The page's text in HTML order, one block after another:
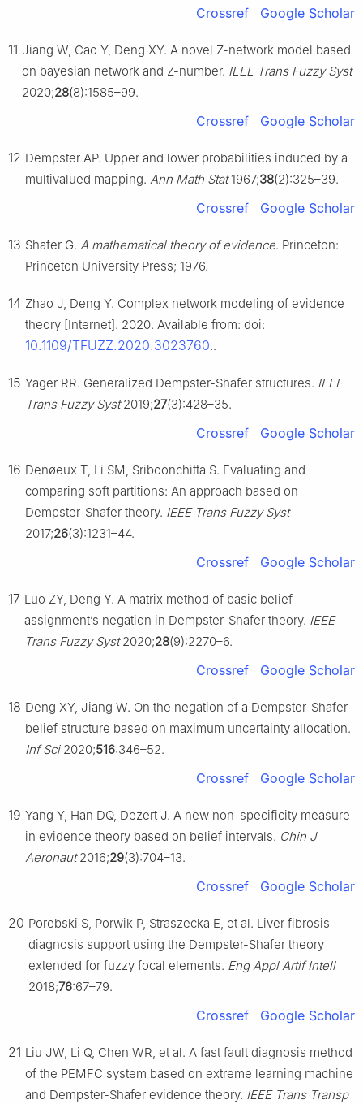
Crossref Google Scholar
11 Jiang W, Cao Y, Deng XY. A novel Z-network model based
on bayesian network and Z-number. IEEE Trans Fuzzy Syst
2020;28(8):1585–99.
Crossref Google Scholar
12 Dempster AP. Upper and lower probabilities induced by a
multivalued mapping. Ann Math Stat1967;38(2):325–39.
Crossref Google Scholar
13 Shafer G. A mathematical theory of evidence. Princeton:
Princeton University Press; 1976.
14 Zhao J, Deng Y. Complex network modeling of evidence
theory [Internet]. 2020. Available from: doi:
10.1109/TFUZZ.2020.3023760..
15 Yager RR. Generalized Dempster-Shafer structures. IEEE
Trans Fuzzy Syst2019;27(3):428–35.
Crossref Google Scholar
16 Denøeux T, Li SM, Sriboonchitta S. Evaluating and
comparing soft partitions: An approach based on
Dempster-Shafer theory. IEEE Trans Fuzzy Syst
2017;26(3):1231–44.
Crossref Google Scholar
17 Luo ZY, Deng Y. A matrix method of basic belief
assignment’s negation in Dempster-Shafer theory. IEEE
Trans Fuzzy Syst2020;28(9):2270–6.
Crossref Google Scholar
18 Deng XY, Jiang W. On the negation of a Dempster-Shafer
belief structure based on maximum uncertainty allocation.
Inf Sci2020;516:346–52.
Crossref Google Scholar
19 Yang Y, Han DQ, Dezert J. A new non-specificity measure
in evidence theory based on belief intervals. Chin J
Aeronaut2016;29(3):704–13.
Crossref Google Scholar
20 Porebski S, Porwik P, Straszecka E, et al. Liver fibrosis
diagnosis support using the Dempster-Shafer theory
extended for fuzzy focal elements. Eng Appl Artif Intell
2018;76:67–79.
Crossref Google Scholar
21 Liu JW, Li Q, Chen WR, et al. A fast fault diagnosis method
of the PEMFC system based on extreme learning machine
and Dempster-Shafer evidence theory. IEEE Trans Transp